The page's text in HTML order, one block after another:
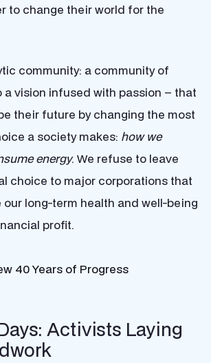
to change their world for the
community: a community of
a vision infused with passion – that
their future by changing the most
a society makes: how we
energy. We refuse to leave
choice to major corporations that
long-term health and well-being
profit.
40 Years of Progress
Activists Laying